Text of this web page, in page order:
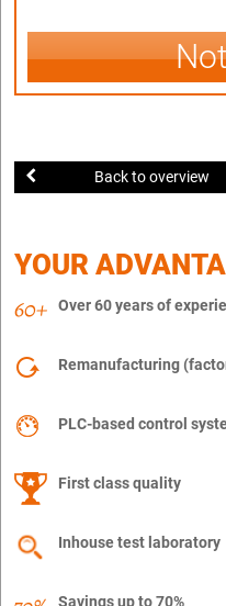
Back to overview
YOUR
Over 60 years of
Remanufacturing
PLC-based control
First class quality
Inhouse test laboratory
Savings up to 70%